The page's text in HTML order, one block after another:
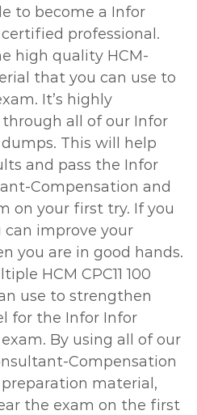
to become a Infor
professional.
high quality HCM-
that you can use to
It’s highly
all of our Infor
This will help
and pass the Infor
Compensation and
on your first try. If you
can improve your
you are in good hands.
HCM CPC11 100
use to strengthen
for the Infor Infor
By using all of our
Compensation
preparation material,
the exam on the first